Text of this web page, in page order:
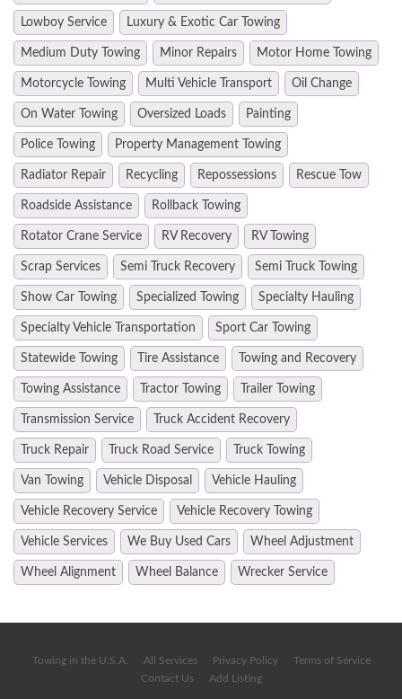
Lowboy Service Luxury & Exotic Car Towing
Medium Duty Towing Minor Repairs Motor Home Towing
Motorcycle Towing Multi Vehicle Transport Oil Change
On Water Towing Oversized Loads Painting
Police Towing Property Management Towing
Radiator Repair Recycling Repossessions Rescue Tow
Roadside Assistance Rollback Towing
Rotator Crane Service RV Recovery RV Towing
Scrap Services Semi Truck Recovery Semi Truck Towing
Show Car Towing Specialized Towing Specialty Hauling
Specialty Vehicle Transportation Sport Car Towing
Statewide Towing Tire Assistance Towing and Recovery
Towing Assistance Tractor Towing Trailer Towing
Transmission Service Truck Accident Recovery
Truck Repair Truck Road Service Truck Towing
Van Towing Vehicle Disposal Vehicle Hauling
Vehicle Recovery Service Vehicle Recovery Towing
Vehicle Services We Buy Used Cars Wheel Adjustment
Wheel Alignment Wheel Balance Wrecker Service
Towing in the U.S.A. All Services Privacy Policy
Terms of Service
Contact Us
Add Listing